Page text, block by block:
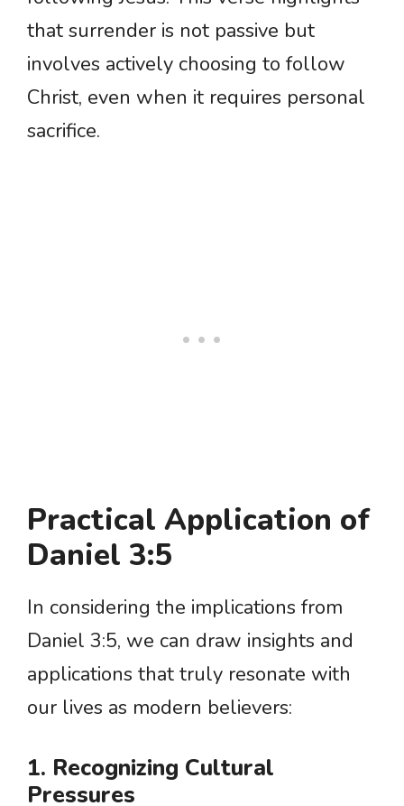
that surrender is not passive but
involves actively choosing to follow
Christ, even when it requires personal
sacrifice.
Practical Application of
Daniel 3:5
In considering the implications from
Daniel 3:5, we can draw insights and
applications that truly resonate with
our lives as modern believers:
1. Recognizing Cultural
Pressures